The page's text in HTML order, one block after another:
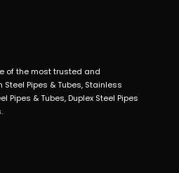
of the most trusted and
Pipes & Tubes, Stainless
Pipes & Tubes, Duplex Steel Pipes